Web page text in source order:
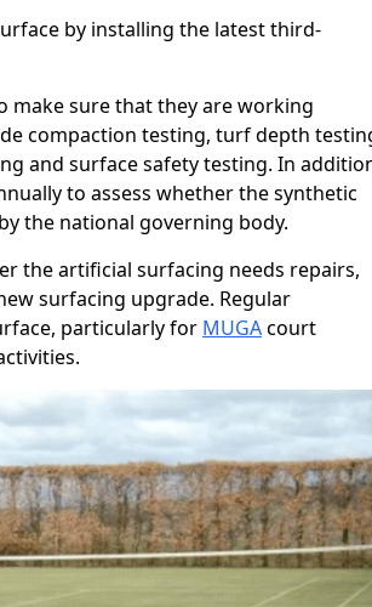
by installing the latest third-
sure that they are working
compaction testing, turf depth
and surface safety testing. In
to assess whether the synthetic
the national governing body.
the artificial surfacing needs repairs,
surfacing upgrade. Regular
particularly for MUGAcourt